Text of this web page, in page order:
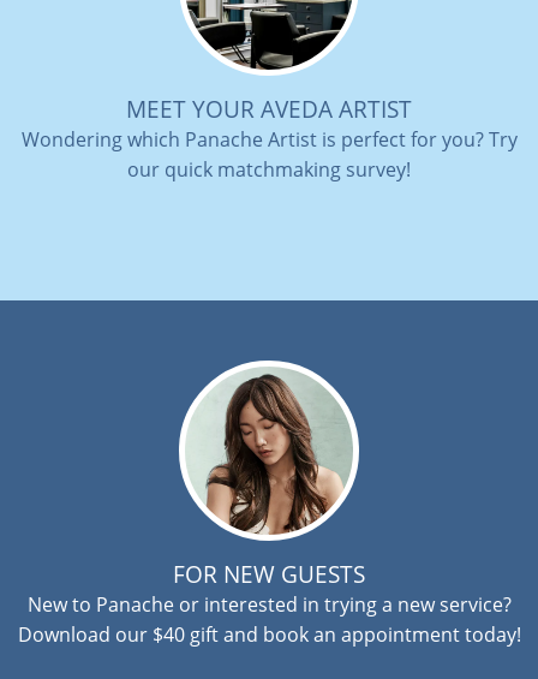
MEET YOUR AVEDA ARTIST
Wondering which Panache Artist is perfect for you? Try
our quick matchmaking survey!
FOR NEW GUESTS
New to Panache or interested in trying a new service?
Download our $40 gift and book an appointment today!